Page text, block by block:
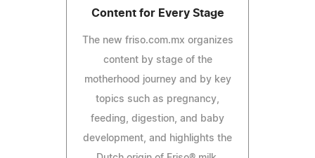
Content for Every Stage
The new friso.com.mx organizes
content by stage of the
motherhood journey and by key
topics such as pregnancy,
feeding, digestion, and baby
development, and highlights the